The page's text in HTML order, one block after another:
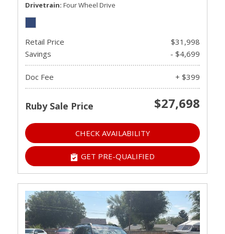
Drivetrain Four Wheel Drive
Retail Price
$31,998
Savings
- $4,699
Doc Fee + $399
Ruby Sale Price $27,698
CHECK AVAILABILITY
GET PRE-QUALIFIED